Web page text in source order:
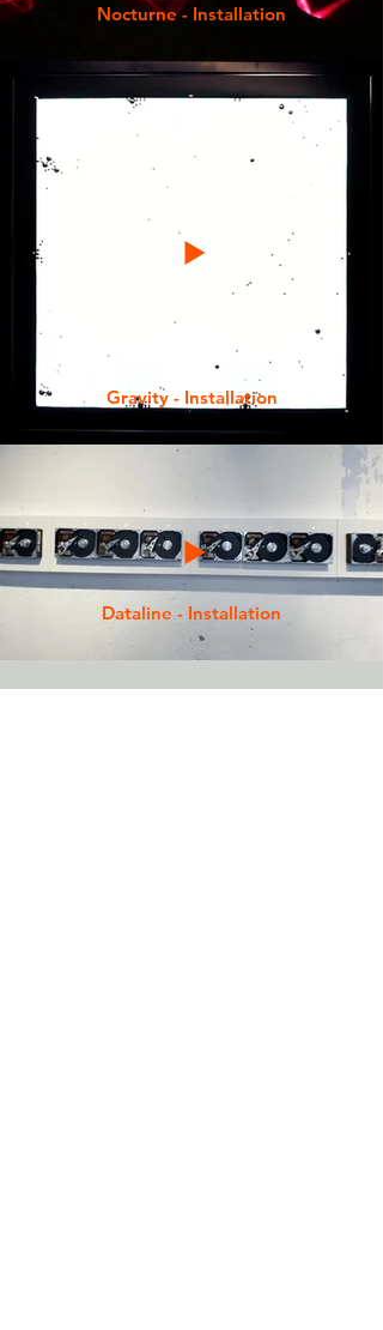
Nocturne - Installation
Gravity - Installation
Dataline - Installation